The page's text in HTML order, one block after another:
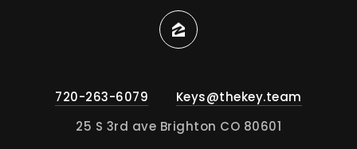
720-263-6079
Keys@thekey.team
25 S 3rd ave Brighton CO 80601